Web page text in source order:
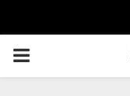
PRIMARY